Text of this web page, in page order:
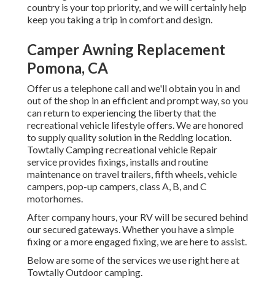
country is your top priority, and we will certainly help
keep you taking a trip in comfort and design.
Camper Awning Replacement
Pomona, CA
Offer us a telephone call and we'll obtain you in and
out of the shop in an efficient and prompt way, so you
can return to experiencing the liberty that the
recreational vehicle lifestyle offers. We are honored
to supply quality solution in the Redding location.
Towtally Camping recreational vehicle Repair
service provides fixings, installs and routine
maintenance on travel trailers, fifth wheels, vehicle
campers, pop-up campers, class A, B, and C
motorhomes.
After company hours, your RV will be secured behind
our secured gateways. Whether you have a simple
fixing or a more engaged fixing, we are here to assist.
Below are some of the services we use right here at
Towtally Outdoor camping.